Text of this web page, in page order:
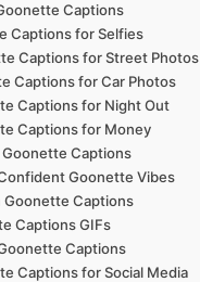
Captions
Captions for Selfies
Captions for Street Photos
Captions for Car Photos
Captions for Night Out
Captions for Money
Goonette Captions
Goonette Vibes
Goonette Captions
Captions GIFs
Captions
Captions for Social Media